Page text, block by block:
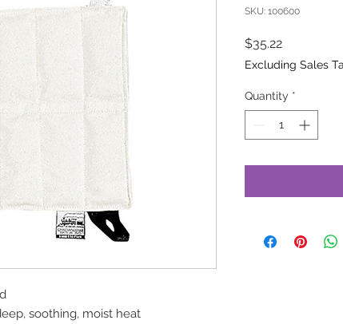
soothing, moist heat
SKU: 100600
$35.22Price
Excluding Sales
Quantity *